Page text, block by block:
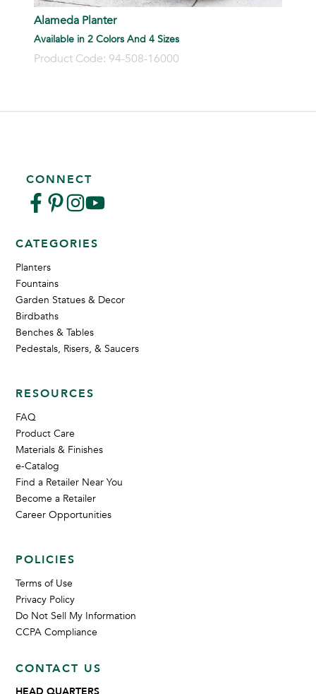
Alameda Planter
Available in 2 Colors And 4 Sizes
Product Code: 94-508-16000
CONNECT
CATEGORIES
Planters
Fountains
Garden Statues & Decor
Birdbaths
Benches & Tables
Pedestals, Risers, & Saucers
RESOURCES
FAQ
Product Care
Materials & Finishes
e-Catalog
Find a Retailer Near You
Become a Retailer
Career Opportunities
POLICIES
Terms of Use
Privacy Policy
Do Not Sell My Information
CCPA Compliance
CONTACT US